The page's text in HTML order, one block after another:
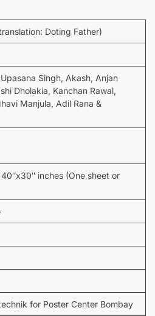
Doting Father)
Singh, Akash, Anjan
Dholakia, Kanchan Rawal,
Manjula, Adil Rana &
inches (One sheet or
for Poster Center Bombay